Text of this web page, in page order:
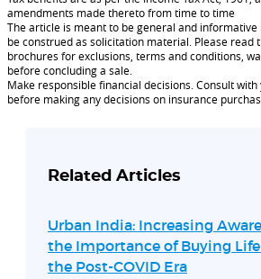
amendments made thereto from time to time
The article is meant to be general and
be construed as solicitation material. Please read
brochures for exclusions, terms and conditions,
before concluding a sale.
Make responsible financial decisions. Consult
before making any decisions on insurance
Related Articles
Urban India: Increasing
the Importance of Buying
the Post-COVID Era